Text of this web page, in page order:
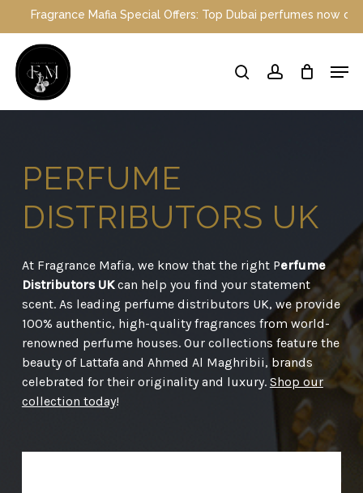
main
content
Mafia Special Offers: Top Dubai perfumes now on sale |
searchaccount
PERFUME
DISTRIBUTORS UK
At Fragrance Mafia, we know that the right Perfume
Distributors UKcan help you find your statement
scent. As leading perfume distributors UK, we provide
100% authentic, high-quality fragrances from world-
renowned perfume houses. Our collections feature the
beauty of Lattafa and Ahmed Al Maghribii, brands
celebrated for their originality and luxury. Shop our
collection today!
Menu